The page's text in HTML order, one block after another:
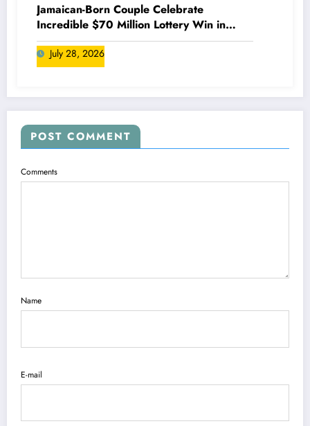
Jamaican-Born Couple Celebrate
Incredible $70 Million Lottery Win in
Canada
July 28, 2026
POST COMMENT
Comments
Name
E-mail